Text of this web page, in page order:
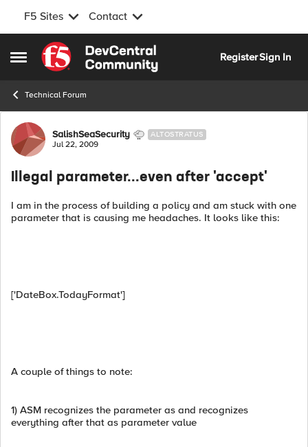
F5 Sites Contact
Open Side Menu
Skip to content
RegisterSign In
Technical Forum
Forum Discussion
SalishSeaSecurity ALTOSTRATUS
Jul 22, 2009
Illegal parameter...even after 'accept'
I am in the process of building a policy and am stuck with one
parameter that is causing me headaches. It looks like this:
['DateBox.TodayFormat']
A couple of things to note:
1) ASM recognizes the parameter as and recognizes
everything after that as parameter value